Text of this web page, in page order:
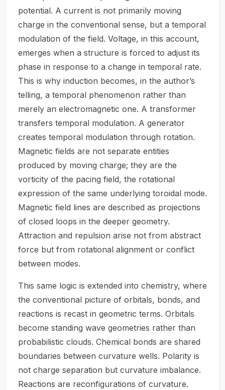
potential. A current is not primarily moving
charge in the conventional sense, but a temporal
modulation of the field. Voltage, in this account,
emerges when a structure is forced to adjust its
phase in response to a change in temporal rate.
This is why induction becomes, in the author’s
telling, a temporal phenomenon rather than
merely an electromagnetic one. A transformer
transfers temporal modulation. A generator
creates temporal modulation through rotation.
Magnetic fields are not separate entities
produced by moving charge; they are the
vorticity of the pacing field, the rotational
expression of the same underlying toroidal mode.
Magnetic field lines are described as projections
of closed loops in the deeper geometry.
Attraction and repulsion arise not from abstract
force but from rotational alignment or conflict
between modes.
This same logic is extended into chemistry, where
the conventional picture of orbitals, bonds, and
reactions is recast in geometric terms. Orbitals
become standing wave geometries rather than
probabilistic clouds. Chemical bonds are shared
boundaries between curvature wells. Polarity is
not charge separation but curvature imbalance.
Reactions are reconfigurations of curvature.